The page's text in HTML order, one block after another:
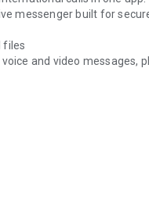
messenger built for
files
and video messages,
and emojis. Share
family, and colleagues.
and keep the